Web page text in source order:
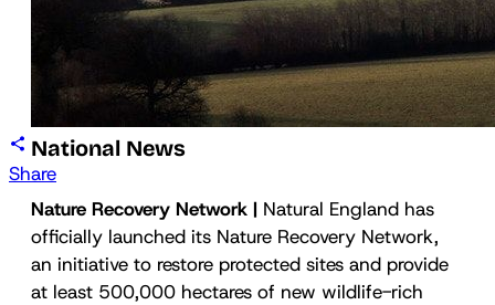
Share
National News
Nature Recovery Network | Natural England has
officially launched its Nature Recovery Network,
an initiative to restore protected sites and provide
at least 500,000 hectares of new wildlife-rich